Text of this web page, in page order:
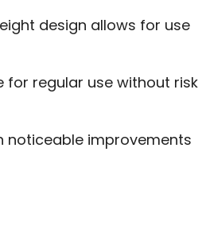
design allows for use
for regular use without risk
noticeable improvements